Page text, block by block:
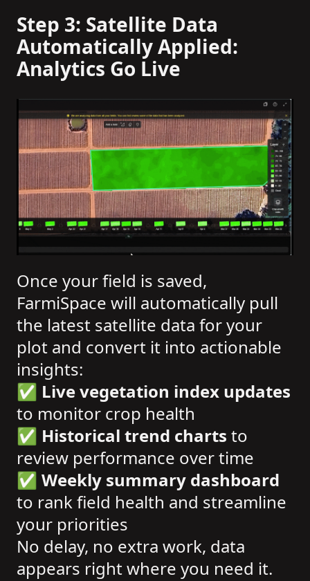
Step 3: Satellite Data
Automatically Applied:
Analytics Go Live
Once your field is saved,
FarmiSpace will automatically pull
the latest satellite data for your
plot and convert it into actionable
insights:
✅ Live vegetation index updates
to monitor crop health
✅ Historical trend charts to
review performance over time
✅ Weekly summary dashboard
to rank field health and streamline
your priorities
No delay, no extra work, data
appears right where you need it.